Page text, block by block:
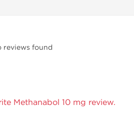
reviews found
Methanabol 10 mg review.